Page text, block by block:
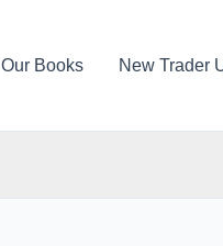
Our Books New Trader